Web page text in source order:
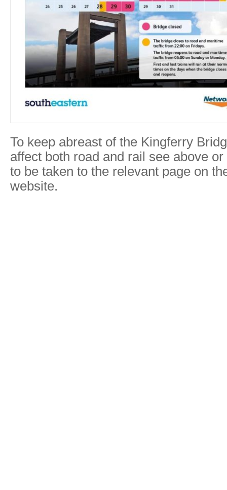
To keep abreast of the Kingferry
affect both road and rail see above
to be taken to the relevant page on
website.